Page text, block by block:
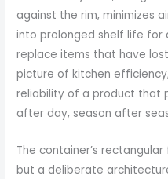
against the rim, minimizes
into prolonged shelf life for
replace items that have
picture of kitchen
reliability of a product that
after day, season after
The container’s
but a deliberate